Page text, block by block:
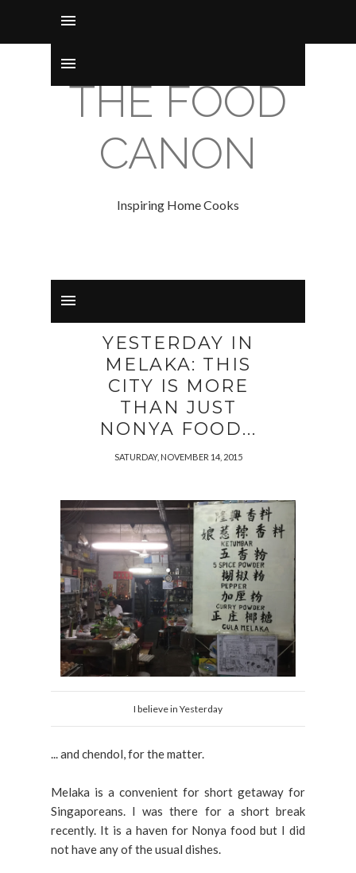
THE FOOD
CANON
Inspiring Home Cooks
YESTERDAY IN
MELAKA: THIS
CITY IS MORE
THAN JUST
NONYA FOOD...
SATURDAY, NOVEMBER 14, 2015
I believe in Yesterday
... and chendol, for the matter.
Melaka is a convenient for short getaway for
Singaporeans. I was there for a short break
recently. It is a haven for Nonya food but I did
not have any of the usual dishes.